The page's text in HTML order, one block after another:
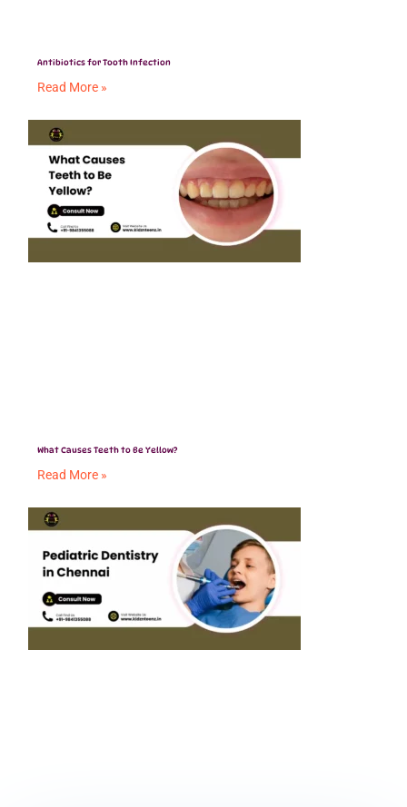
Antibiotics for Tooth Infection
Read More »
What Causes Teeth to Be Yellow?
Read More »